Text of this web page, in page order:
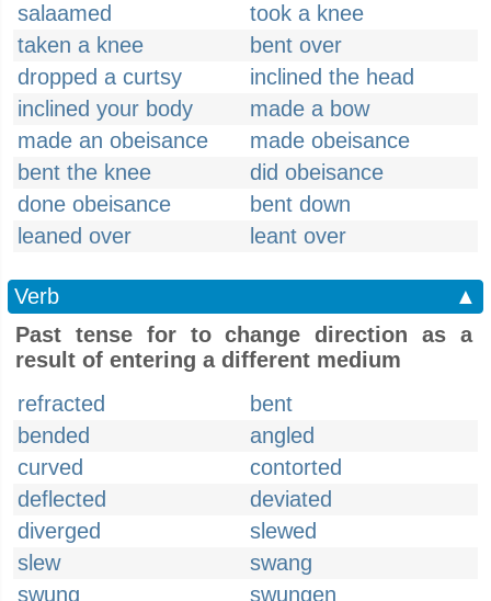
salaamed
took a knee
taken a knee
bent over
dropped a curtsy
inclined the head
inclined your body
made a bow
made an obeisance
made obeisance
bent the knee
did obeisance
done obeisance
bent down
leaned over
leant over
Verb
▲
Past tense for to change direction as a
result of entering a different medium
refracted
bent
bended
angled
curved
contorted
deflected
deviated
diverged
slewed
slew
swang
swung
swungen